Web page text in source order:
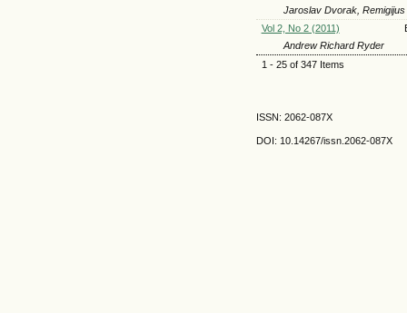
Jaroslav Dvorak,
Vol 2, No 2 (2011)
Andrew Richard Ryder
1 - 25 of 347 Items
ISSN: 2062-087X
DOI: 10.14267/issn.2062-087X